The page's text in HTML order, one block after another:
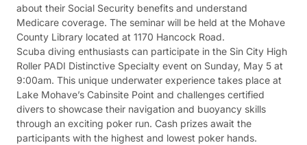
about their Social Security benefits and understand
Medicare coverage. The seminar will be held at the Mohave
County Library located at 1170 Hancock Road.
Scuba diving enthusiasts can participate in the Sin City High
Roller PADI Distinctive Specialty event on Sunday, May 5 at
9:00am. This unique underwater experience takes place at
Lake Mohave’s Cabinsite Point and challenges certified
divers to showcase their navigation and buoyancy skills
through an exciting poker run. Cash prizes await the
participants with the highest and lowest poker hands.